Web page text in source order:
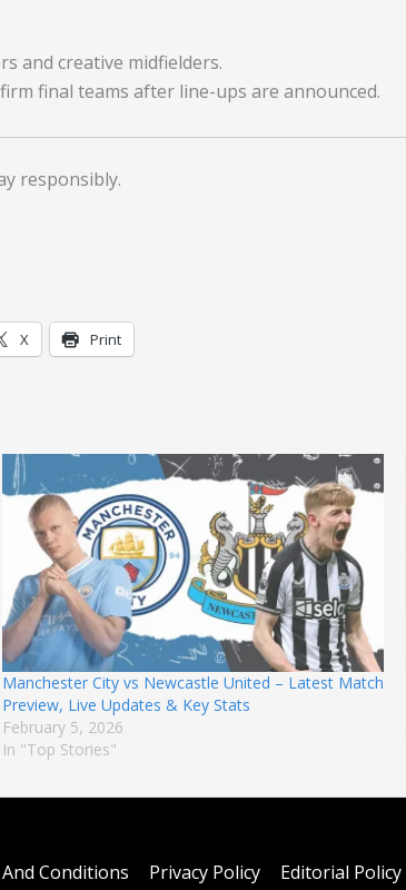
and creative midfielders.
final teams after line-ups are announced.
responsibly.
X Print
Manchester City vs Newcastle United – Latest Match
Preview, Live Updates & Key Stats
February 5, 2026
In "Top Stories"
Conditions Privacy Policy Editorial Policy